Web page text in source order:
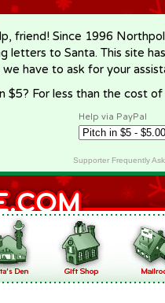
friend! Since 1996
letters to Santa. This site
have to ask for your
$5? For less than the cost
Help via PayPal
Supporter Frequently